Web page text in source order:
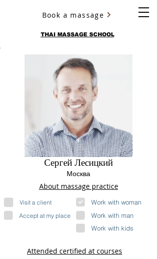
THAI MASSAGE SCHOOL
YURY ULYANOV
Book a massage
Сергей Лесицкий
Москва
About massage practice
Visit a client Work with woman
Accept at my place
Work with man
Work with kids
Attended certified at courses